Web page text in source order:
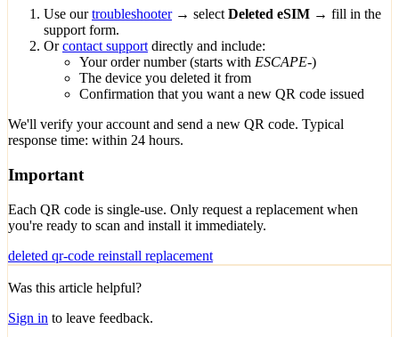
Use ourtroubleshooter→ select Deleted eSIM → fill in the
support form.
Orcontact support directly and include:
Your order number (starts with ESCAPE-)
The device you deleted it from
Confirmation that you want a new QR code issued
We'll verify your account and send a new QR code. Typical
response time: within 24 hours.
Important
Each QR code is single-use. Only request a replacement when
you're ready to scan and install it immediately.
deleted qr-code reinstall replacement
Was this article helpful?
Sign in to leave feedback.